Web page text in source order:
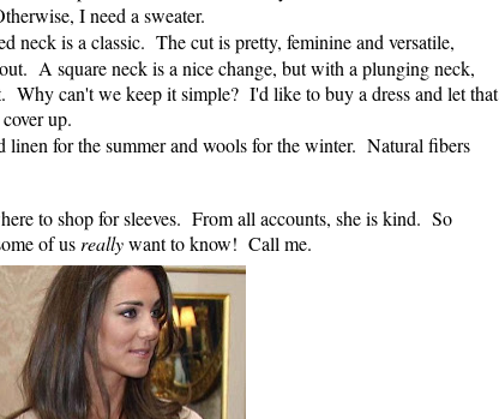
I need a sweater.
neck is a classic. The cut is pretty, feminine and versatile,
A square neck is a nice change, but with a plunging neck,
Why can't we keep it simple? I'd like to buy a dress and let that
up.
linen for the summer and wools for the winter. Natural fibers
to shop for sleeves. From all accounts, she is kind. So
of us reallywant to know! Call me.